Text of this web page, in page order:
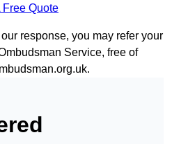
Free Quote
response, you may refer your
Service, free of
.